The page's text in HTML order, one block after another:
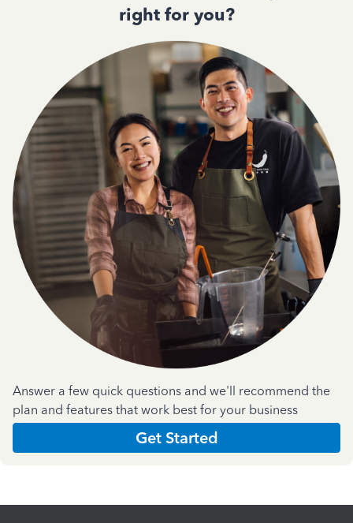
right for you?
Answer a few quick questions and we'll recommend the
plan and features that work best for your business
Get Started